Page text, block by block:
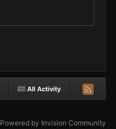
All Activity
Powered by Invision Community